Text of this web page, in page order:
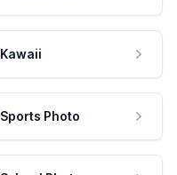
Kawaii
Sports Photo